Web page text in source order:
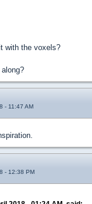
with the voxels?
- 11:47 AM
- 12:38 PM